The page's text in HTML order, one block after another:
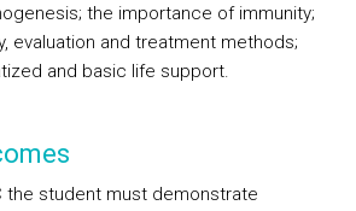
the importance of immunity;
evaluation and treatment methods;
and basic life support.
the student must demonstrate